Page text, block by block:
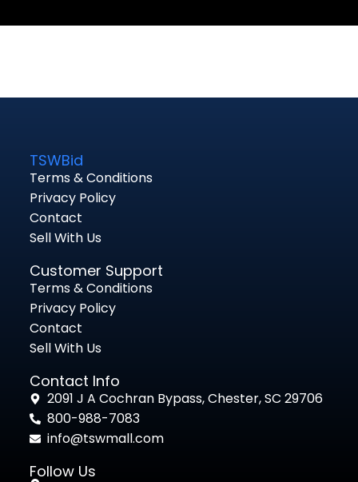
TSWBid
Terms & Conditions
Privacy Policy
Contact
Sell With Us
Customer Support
Terms & Conditions
Privacy Policy
Contact
Sell With Us
Contact Info
2091 J A Cochran Bypass, Chester, SC 29706
800-988-7083
info@tswmall.com
Follow Us